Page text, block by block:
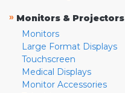
» Monitors & Projectors
Monitors
Large Format Displays
Touchscreen
Medical Displays
Monitor Accessories